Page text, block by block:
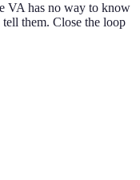
VA has no way to know
them. Close the loop